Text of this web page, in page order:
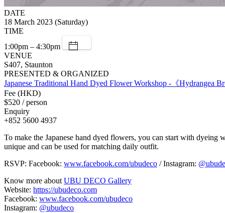
DATE
18 March 2023 (Saturday)
TIME
1:00pm – 4:30pm
VENUE
S407, Staunton
PRESENTED & ORGANIZED
Japanese Traditional Hand Dyed Flower Workshop -《Hydrangea
Fee (HKD)
$520 / person
Enquiry
+852 5600 4937
To make the Japanese hand dyed flowers, you can start with dyeing
unique and can be used for matching daily outfit.
RSVP: Facebook: www.facebook.com/ubudeco / Instagram:
Know more aboutUBU DECO Gallery
Website: https://ubudeco.com
Facebook: www.facebook.com/ubudeco
Instagram: @ubudeco